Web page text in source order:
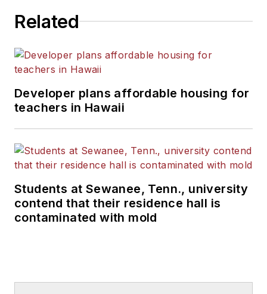
Related
Developer plans affordable housing for
teachers in Hawaii
Students at Sewanee, Tenn., university
contend that their residence hall is
contaminated with mold